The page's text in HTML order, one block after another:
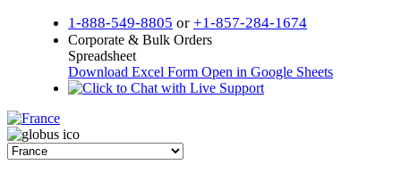
1-888-549-8805 or +1-857-284-1674
Corporate & Bulk Orders
Spreadsheet
Download Excel Form Open in Google Sheets